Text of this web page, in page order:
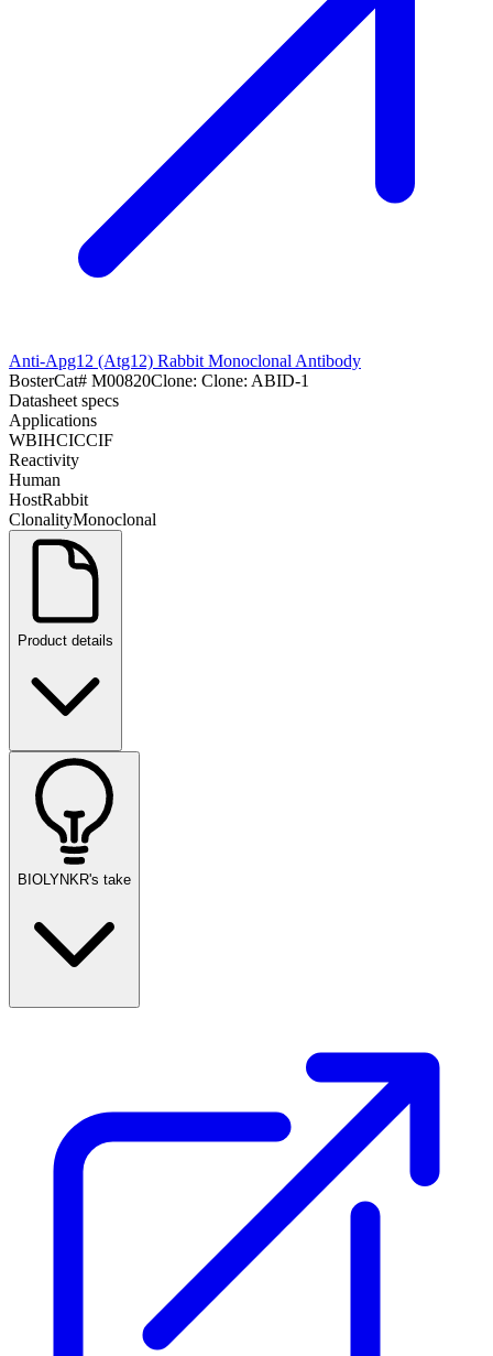
Anti-Apg12 (Atg12) Rabbit Monoclonal Antibody
BosterCat# M00820Clone: Clone: ABID-1
Datasheet specs
Applications
WBIHCICCIF
Reactivity
Human
HostRabbit
ClonalityMonoclonal
Product details
BIOLYNKR's take